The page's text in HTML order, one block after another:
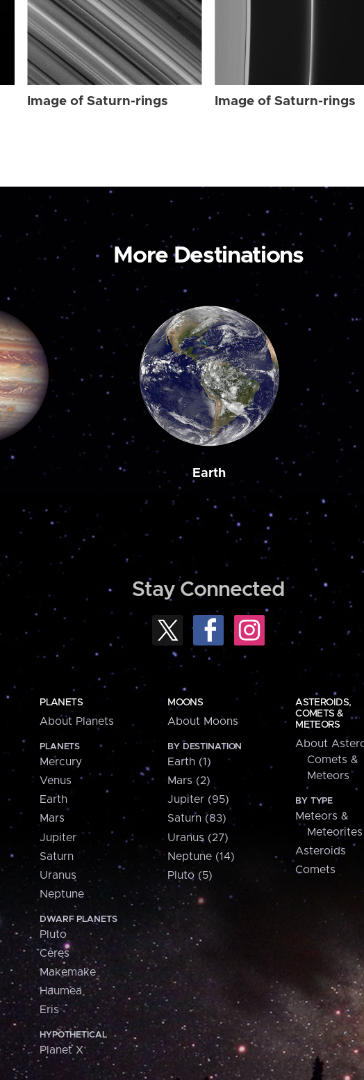
Image of Saturn-rings Image of Saturn-rings
More Destinations
Earth
Stay Connected
PLANETS
About Planets
PLANETS
Mercury
Venus
Earth
Mars
Jupiter
Saturn
Uranus
Neptune
DWARF PLANETS
Pluto
Ceres
Makemake
Haumea
Eris
HYPOTHETICAL
Planet X
MOONS
About Moons
BY DESTINATION
Earth (1)
Mars (2)
Jupiter (95)
Saturn (83)
Uranus (27)
Neptune (14)
Pluto (5)
ASTEROIDS,
COMETS &
METEORS
About
Comets &
Meteors
BY TYPE
Meteors &
Meteorites
Asteroids
Comets